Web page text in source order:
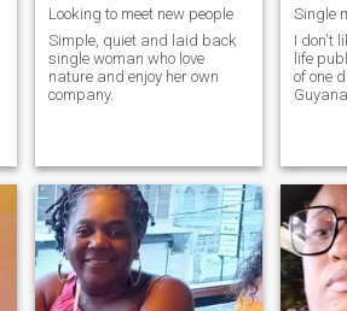
Looking to meet new people
Simple, quiet and laid back
single woman who love
nature and enjoy her own
company.
Single
I don't
life
of one